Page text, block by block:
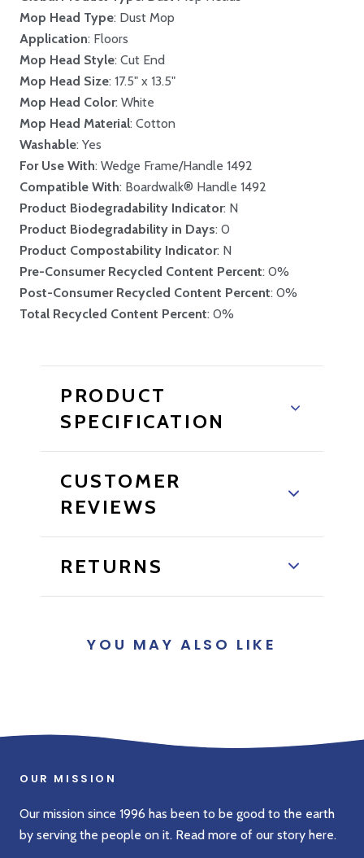
Mop Head Type: Dust Mop
Application: Floors
Mop Head Style: Cut End
Mop Head Size: 17.5" x 13.5"
Mop Head Color: White
Mop Head Material: Cotton
Washable: Yes
For Use With: Wedge Frame/Handle 1492
Compatible With: Boardwalk® Handle 1492
Product Biodegradability Indicator: N
Product Biodegradability in Days: 0
Product Compostability Indicator: N
Pre-Consumer Recycled Content Percent: 0%
Post-Consumer Recycled Content Percent: 0%
Total Recycled Content Percent: 0%
PRODUCT
SPECIFICATION
CUSTOMER
REVIEWS
RETURNS
YOU MAY ALSO LIKE
OUR MISSION
Our mission since 1996 has been to be good to the earth
by serving the people on it. Read more of our story here.